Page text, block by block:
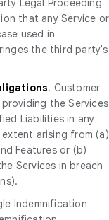
Legal Proceeding
that any Service or
used in
the third party's
. Customer
the Services
Liabilities in any
arising from (a)
Features or (b)
Services in breach
Indemnification